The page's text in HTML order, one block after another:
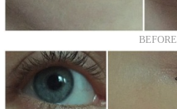
BEFORE